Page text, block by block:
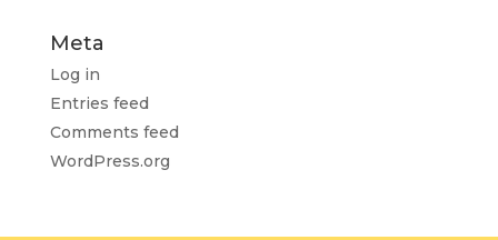
Meta
Log in
Entries feed
Comments feed
WordPress.org